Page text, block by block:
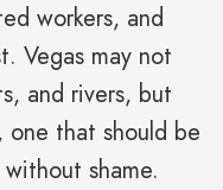
workers, and
Vegas may not
and rivers, but
that should be
shame.